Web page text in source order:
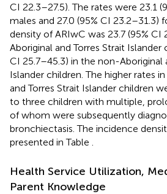
CI 22.3–27.5). The rates were 23.1
males and 27.0 (95% CI 23.2–31.3)
density of ARIwC was 23.7 (95% CI
Aboriginal and Torres Strait Islander
CI 25.7–45.3) in the non-Aboriginal
Islander children. The higher rates
and Torres Strait Islander children
to three children with multiple,
of whom were subsequently
bronchiectasis. The incidence
presented in Table
Health Service Utilization,
Parent Knowledge